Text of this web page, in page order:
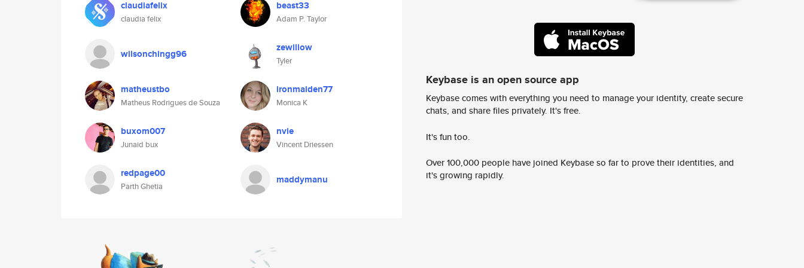
claudiafelix
claudia felix
beast33
Adam P. Taylor
wilsonchingg96 zewillow
Tyler
matheustbo
Matheus Rodrigues de Souza
ironmaiden77
Monica K
buxom007
Junaid bux
nvie
Vincent Driessen
redpage00
Parth Ghetia
maddymanu
Keybase is an open source app
Keybase comes with everything you need to manage your identity, create secure
chats, and share files privately. It's free.
It's fun too.
Over 100,000 people have joined Keybase so far to prove their identities, and
it's growing rapidly.